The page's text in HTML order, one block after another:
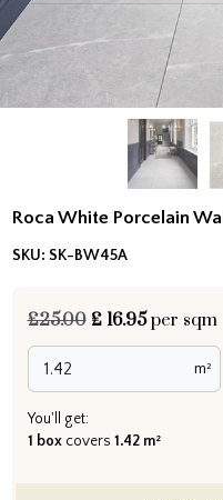
Roca White Porcelain
SKU: SK-BW45A
£25.00 £16.95 per sqm
m²
You'll get:
1 boxcovers 1.42 m²